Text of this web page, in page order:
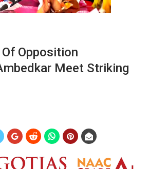
Opposition
Meet Striking